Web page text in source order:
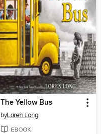
The Yellow Bus
byLoren Long
EBOOK